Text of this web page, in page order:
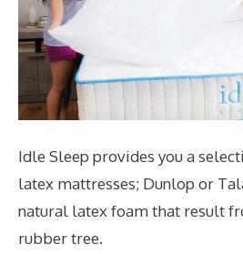
Idle Sleep provides you a
latex mattresses; Dunlop or
natural latex foam that result
rubber tree.